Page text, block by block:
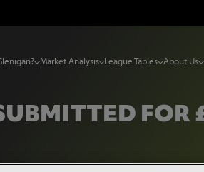
Market Analysis League Tables About Us